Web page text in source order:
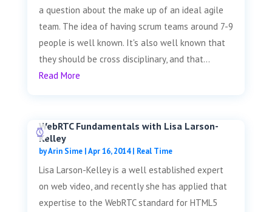
a question about the make up of an ideal agile
team. The idea of having scrum teams around 7-9
people is well known. It's also well known that
they should be cross disciplinary, and that...
Read More
WebRTC Fundamentals with Lisa Larson-
Kelley
byArin Sime|Apr 16, 2014| Real Time
Lisa Larson-Kelley is a well established expert
on web video, and recently she has applied that
expertise to the WebRTC standard for HTML5